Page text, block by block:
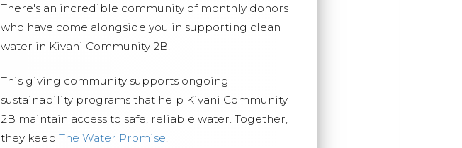
There's an incredible community of monthly donors
who have come alongside you in supporting clean
water in Kivani Community 2B.
This giving community supports ongoing
sustainability programs that help Kivani Community
2B maintain access to safe, reliable water. Together,
they keep The Water Promise